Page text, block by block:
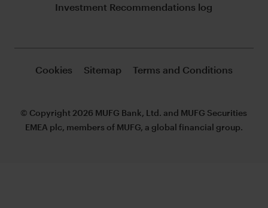
Investment Recommendations log
Cookies Sitemap Terms and Conditions
© Copyright 2026 MUFG Bank, Ltd. and MUFG Securities
EMEA plc, members of MUFG, a global financial group.